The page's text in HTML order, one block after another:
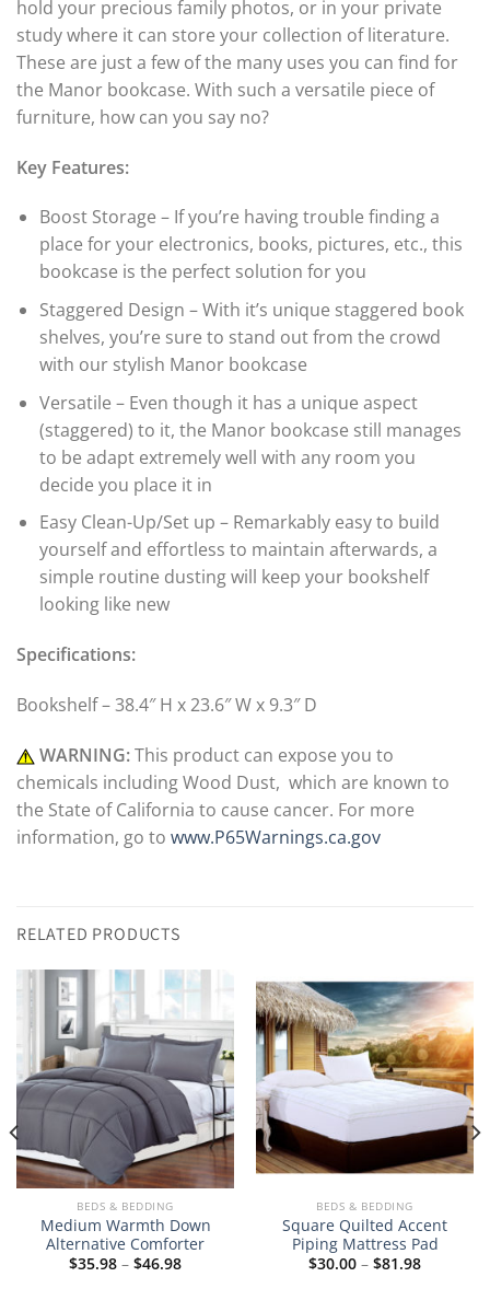
hold your precious family photos, or in your private
study where it can store your collection of literature.
These are just a few of the many uses you can find for
the Manor bookcase. With such a versatile piece of
furniture, how can you say no?
Key Features:
Boost Storage – If you’re having trouble finding a
place for your electronics, books, pictures, etc., this
bookcase is the perfect solution for you
Staggered Design – With it’s unique staggered book
shelves, you’re sure to stand out from the crowd
with our stylish Manor bookcase
Versatile – Even though it has a unique aspect
(staggered) to it, the Manor bookcase still manages
to be adapt extremely well with any room you
decide you place it in
Easy Clean-Up/Set up – Remarkably easy to build
yourself and effortless to maintain afterwards, a
simple routine dusting will keep your bookshelf
looking like new
Specifications:
Bookshelf – 38.4″ H x 23.6″ W x 9.3″ D
WARNING:This product can expose you to
chemicals including Wood Dust, which are known to
the State of California to cause cancer. For more
information, go to www.P65Warnings.ca.gov
RELATED PRODUCTS
BEDS & BEDDING
Medium Warmth Down
Alternative Comforter
$35.98 – $46.98Price
BEDS & BEDDING
Square Quilted Accent
Piping Mattress Pad
$30.00 – $81.98Price